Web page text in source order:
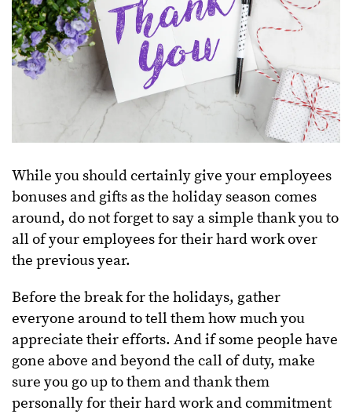
While you should certainly give your employees
bonuses and gifts as the holiday season comes
around, do not forget to say a simple thank you to
all of your employees for their hard work over
the previous year.
Before the break for the holidays, gather
everyone around to tell them how much you
appreciate their efforts. And if some people have
gone above and beyond the call of duty, make
sure you go up to them and thank them
personally for their hard work and commitment